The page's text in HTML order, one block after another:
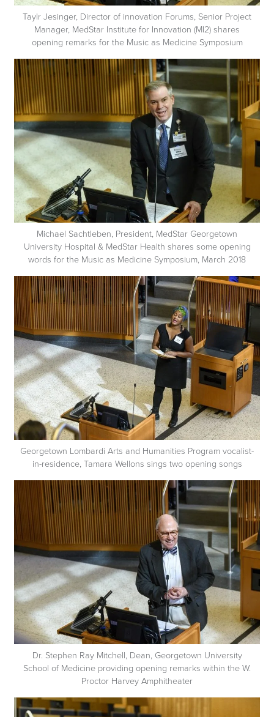
Taylr Jesinger, Director of innovation Forums, Senior Project
Manager, MedStar Institute for Innovation (MI2) shares
opening remarks for the Music as Medicine Symposium
Michael Sachtleben, President, MedStar Georgetown
University Hospital & MedStar Health shares some opening
words for the Music as Medicine Symposium, March 2018
Georgetown Lombardi Arts and Humanities Program vocalist-
in-residence, Tamara Wellons sings two opening songs
Dr. Stephen Ray Mitchell, Dean, Georgetown University
School of Medicine providing opening remarks within the W.
Proctor Harvey Amphitheater